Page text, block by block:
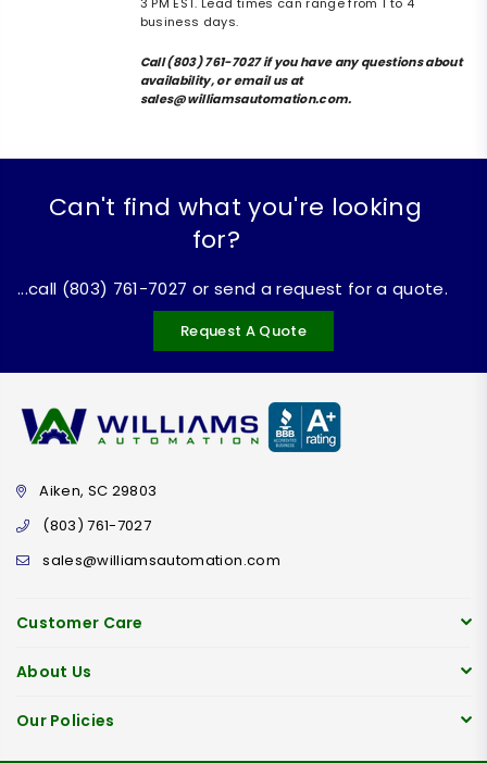
3 PM EST. Lead times can range from 1 to 4
business days.
Call (803) 761-7027 if you have any questions about
availability, or email us at
sales@williamsautomation.com.
Can't find what you're looking
for?
...call (803) 761-7027 or send a request for a quote.
Request A Quote
Aiken, SC 29803
(803) 761-7027
sales@williamsautomation.com
Customer Care
About Us
Our Policies